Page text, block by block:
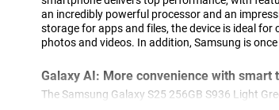
an incredibly powerful processor and an
storage for apps and files, the device is ideal
photos and videos. In addition, Samsung is
Galaxy AI: More convenience with smart
The Samsung Galaxy S25 256GB S936 Light